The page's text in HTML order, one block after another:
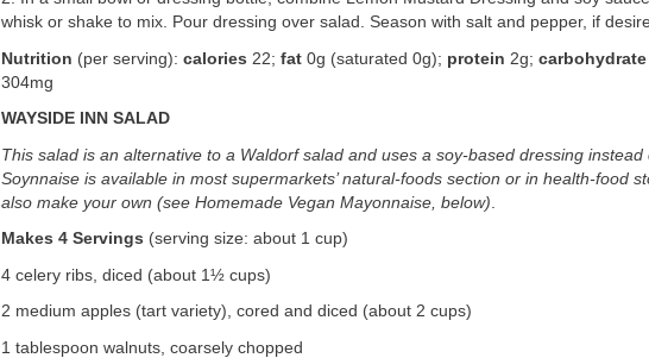
whisk or shake to mix. Pour dressing over salad. Season with salt and pepper, if
Nutrition (per serving): calories 22; fat 0g (saturated 0g); protein 2g; carbohydrate
304mg
WAYSIDE INN SALAD
This salad is an alternative to a Waldorf salad and uses a soy-based dressing instead
Soynnaise is available in most supermarkets’ natural-foods section or in health-food
also make your own (see Homemade Vegan Mayonnaise, below)
Makes 4 Servings (serving size: about 1 cup)
4 celery ribs, diced (about 1½ cups)
2 medium apples (tart variety), cored and diced (about 2 cups)
1 tablespoon walnuts, coarsely chopped